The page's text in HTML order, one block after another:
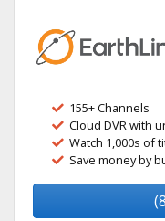
155+ Channels
Cloud DVR with
Watch 1,000s of
Save money by